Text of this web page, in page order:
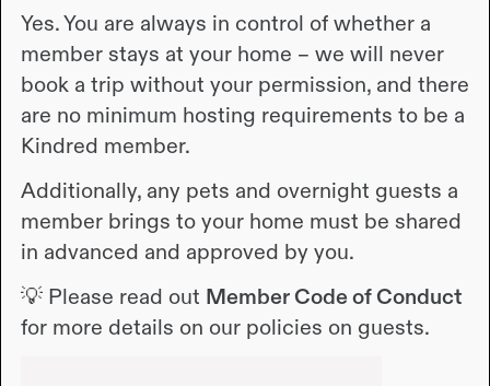
Yes. You are always in control of whether a
member stays at your home – we will never
book a trip without your permission, and there
are no minimum hosting requirements to be a
Kindred member.
Additionally, any pets and overnight guests a
member brings to your home must be shared
in advanced and approved by you.
💡 Please read out Member Code of Conduct
for more details on our policies on guests.